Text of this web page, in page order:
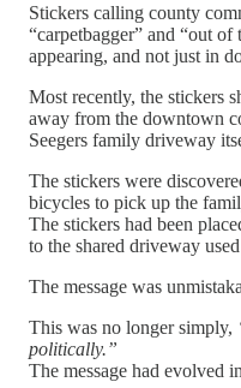
Stickers calling county
“carpetbagger” and “out
appearing, and not just in
Most recently, the stickers
away from the downtown
Seegers family driveway
The stickers were
bicycles to pick up the
The stickers had been
to the shared driveway
The message was
This was no longer simply,
politically.”
The message had evolved